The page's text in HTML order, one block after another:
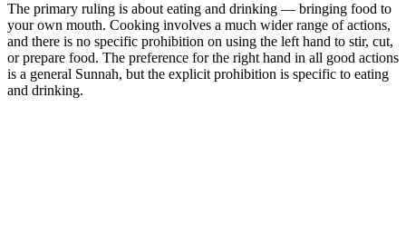
The primary ruling is about eating and drinking — bringing food to
your own mouth. Cooking involves a much wider range of actions,
and there is no specific prohibition on using the left hand to stir, cut,
or prepare food. The preference for the right hand in all good actions
is a general Sunnah, but the explicit prohibition is specific to eating
and drinking.